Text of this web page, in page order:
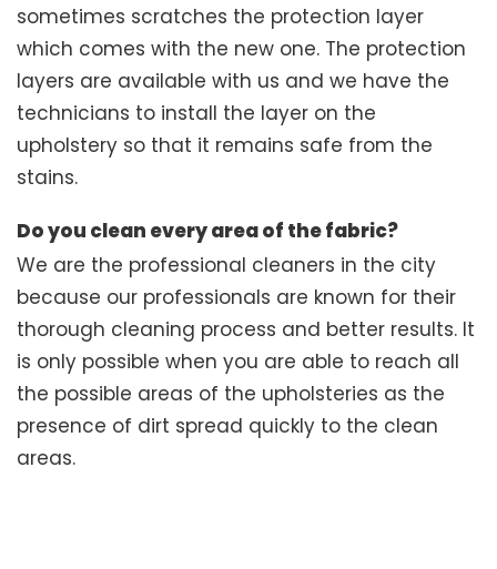
sometimes scratches the protection layer
which comes with the new one. The protection
layers are available with us and we have the
technicians to install the layer on the
upholstery so that it remains safe from the
stains.
Do you clean every area of the fabric?
We are the professional cleaners in the city
because our professionals are known for their
thorough cleaning process and better results. It
is only possible when you are able to reach all
the possible areas of the upholsteries as the
presence of dirt spread quickly to the clean
areas.